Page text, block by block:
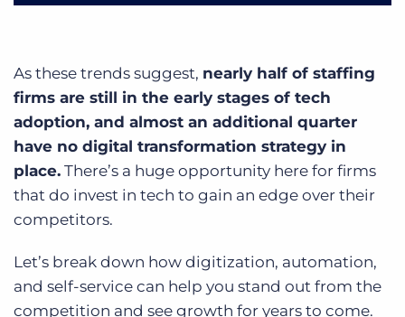
As these trends suggest, nearly half of staffing
firms are still in the early stages of tech
adoption, and almost an additional quarter
have no digital transformation strategy in
place. There’s a huge opportunity here for firms
that do invest in tech to gain an edge over their
competitors.
Let’s break down how digitization, automation,
and self-service can help you stand out from the
competition and see growth for years to come.